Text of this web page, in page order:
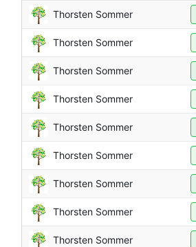
Thorsten Sommer
Thorsten Sommer
Thorsten Sommer
Thorsten Sommer
Thorsten Sommer
Thorsten Sommer
Thorsten Sommer
Thorsten Sommer
Thorsten Sommer